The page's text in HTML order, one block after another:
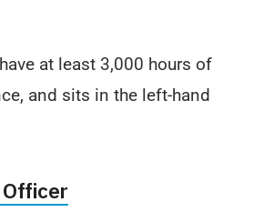
at least 3,000 hours of
and sits in the left-hand